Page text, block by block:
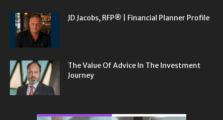
JD Jacobs, RFP® | Financial Planner Profile
The Value Of Advice In The Investment
Journey